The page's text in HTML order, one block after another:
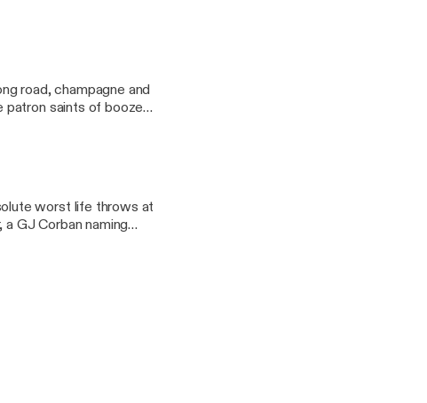
Plus, gin
road, champagne and
patron saints of booze
worst life throws at
GJ Corban naming